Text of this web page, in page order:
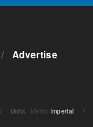
/ Advertise
/ Units: Metric Imperial /